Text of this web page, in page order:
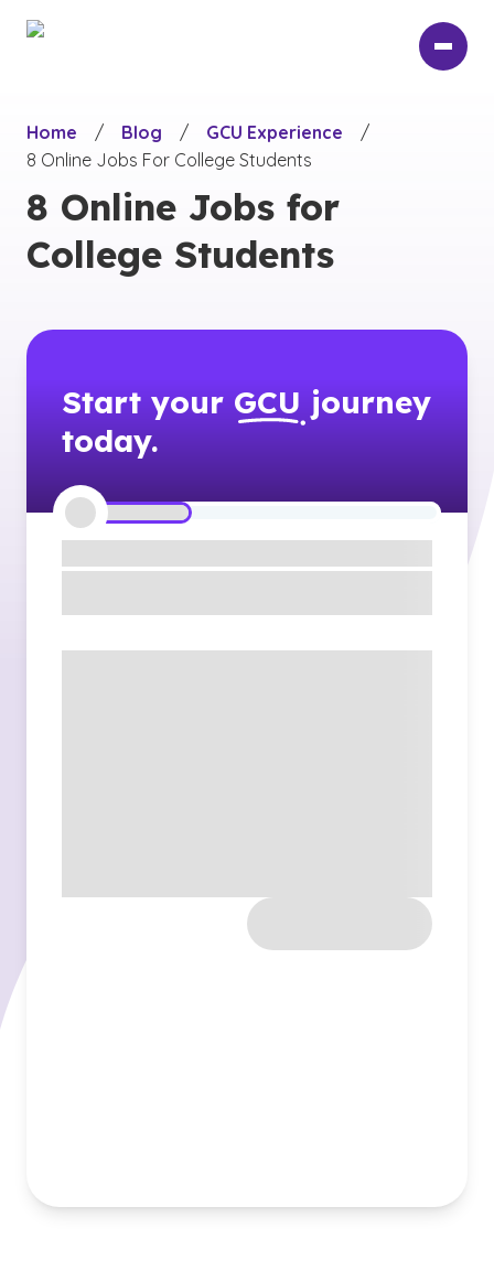
Home
/ Blog / GCU Experience
/
8 Online Jobs For College Students
8 Online Jobs for
College Students
Start your GCU journey
today.